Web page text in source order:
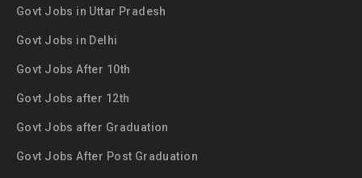
Govt Jobs in Uttar Pradesh
Govt Jobs in Delhi
Govt Jobs After 10th
Govt Jobs after 12th
Govt Jobs after Graduation
Govt Jobs After Post Graduation